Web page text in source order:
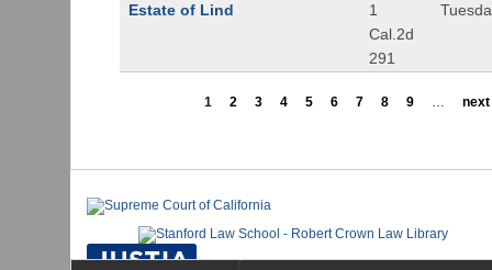
Estate of Lind
1
Cal.2d
291
1 2 3 4 5 6 7 8 9 … next